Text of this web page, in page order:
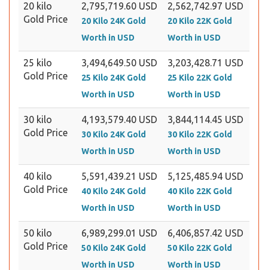
20 kilo
Gold Price
2,795,719.60 USD
20 Kilo 24K Gold
Worth in USD
2,562,742.97 USD
20 Kilo 22K Gold
Worth in USD
25 kilo
Gold Price
3,494,649.50 USD
25 Kilo 24K Gold
Worth in USD
3,203,428.71 USD
25 Kilo 22K Gold
Worth in USD
30 kilo
Gold Price
4,193,579.40 USD
30 Kilo 24K Gold
Worth in USD
3,844,114.45 USD
30 Kilo 22K Gold
Worth in USD
40 kilo
Gold Price
5,591,439.21 USD
40 Kilo 24K Gold
Worth in USD
5,125,485.94 USD
40 Kilo 22K Gold
Worth in USD
50 kilo
Gold Price
6,989,299.01 USD
50 Kilo 24K Gold
Worth in USD
6,406,857.42 USD
50 Kilo 22K Gold
Worth in USD